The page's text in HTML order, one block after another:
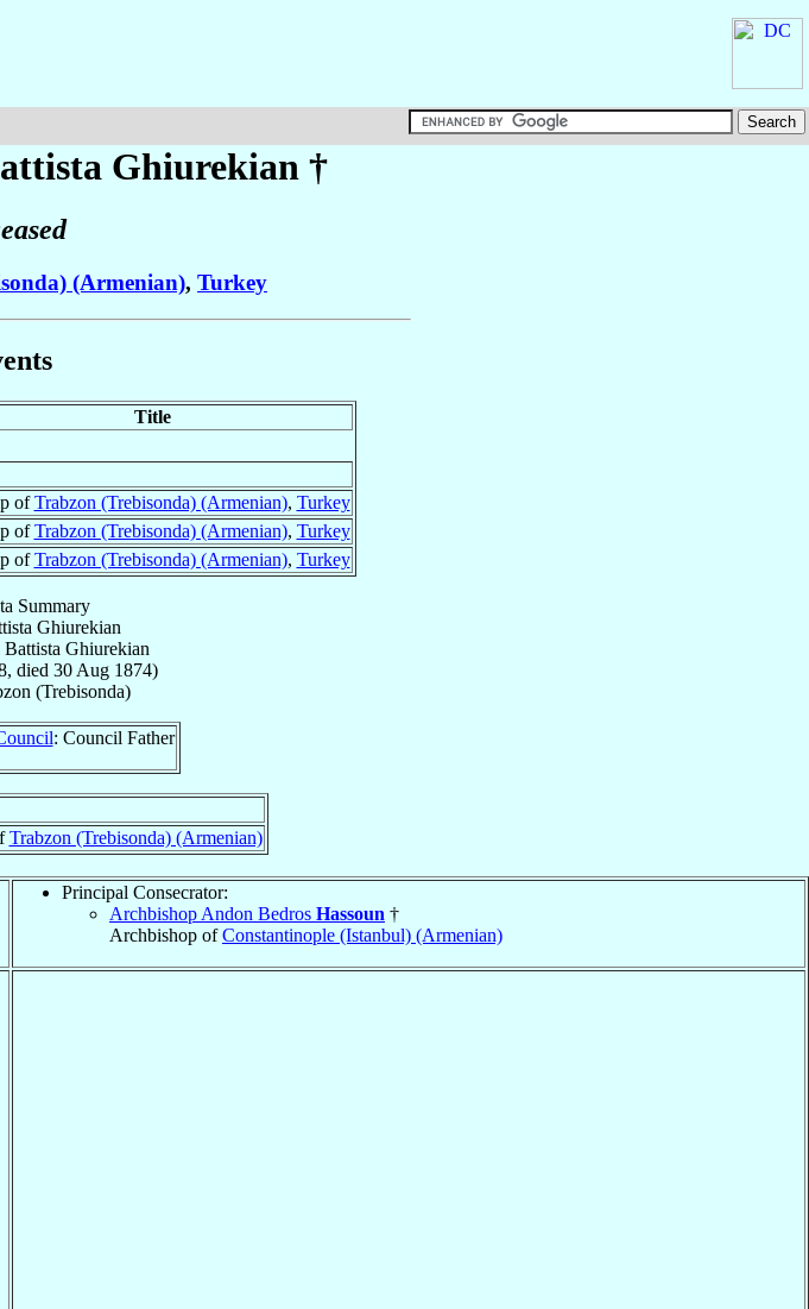
Ghiurekian †
(Armenian), Turkey
Title
ofTrabzon (Trebisonda) (Armenian), Turkey
ofTrabzon (Trebisonda) (Armenian), Turkey
ofTrabzon (Trebisonda) (Armenian), Turkey
Summary
Ghiurekian
Ghiurekian
, died 30 Aug 1874)
(Trebisonda)
: Council Father
Trabzon (Trebisonda) (Armenian)
Principal Consecrator:
Archbishop Andon Bedros Hassoun †
Archbishop ofConstantinople (Istanbul) (Armenian)